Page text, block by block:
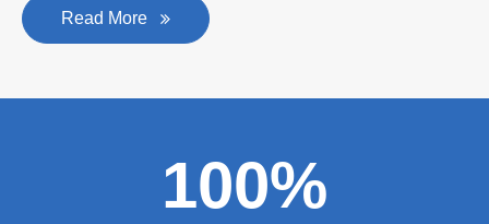
Read More
100%